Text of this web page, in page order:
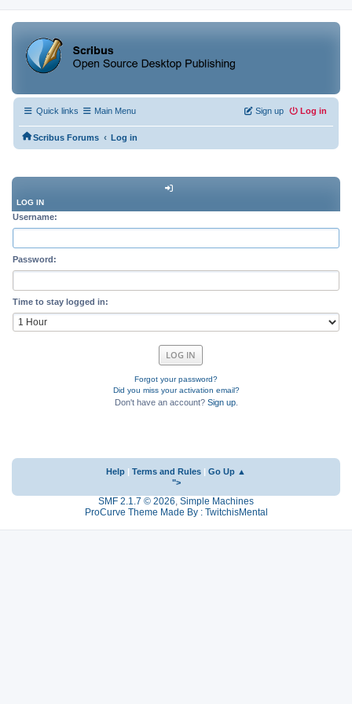
Quick links Main Menu Log in
Sign up
Scribus Forums ‹ Log in
LOG IN
Username:
Password:
Time to stay logged in:
Forgot your password?
Did you miss your activation email?
Don't have an account? Sign up.
Help Terms and Rules
Go Up ▲
">
SMF 2.1.7 © 2026, Simple Machines
ProCurve Theme Made By : TwitchisMental